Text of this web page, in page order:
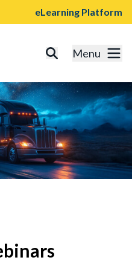
eLearning Platform
Menu